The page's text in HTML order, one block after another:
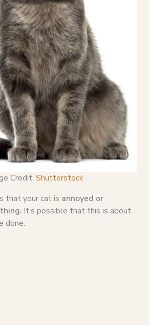
Credit: Shutterstock
that your cat is annoyed or
It’s possible that this is about
done.